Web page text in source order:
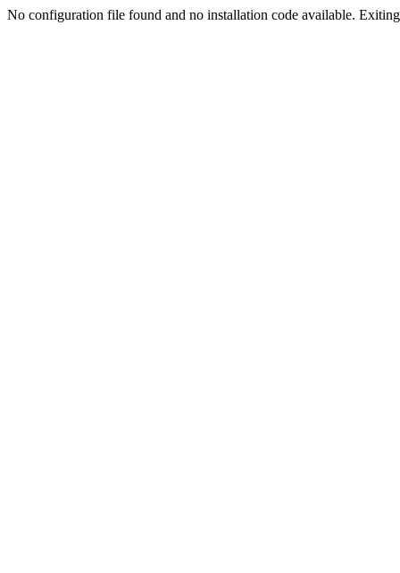
No configuration file found and no installation code available.